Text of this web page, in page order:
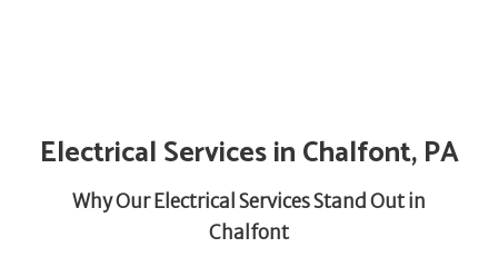
Electrical Services in Chalfont, PA
Why Our Electrical Services Stand Out in
Chalfont